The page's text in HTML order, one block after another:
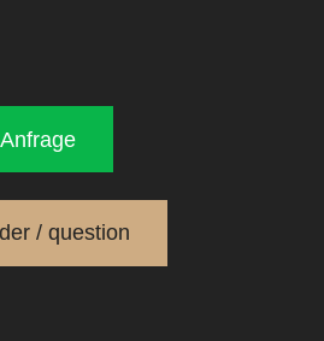
/ question